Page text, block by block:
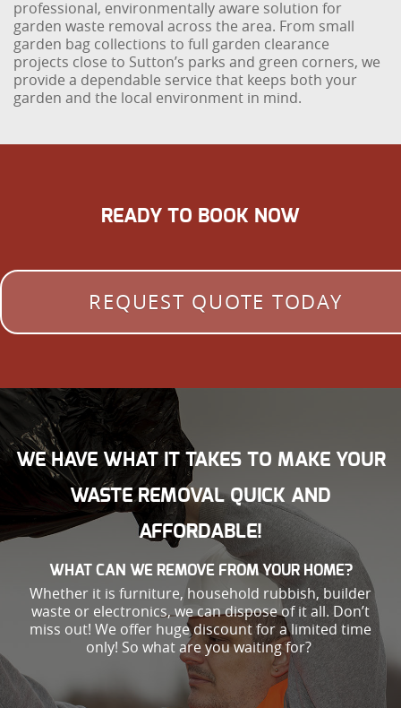
professional, environmentally aware solution for
garden waste removal across the area. From small
garden bag collections to full garden clearance
projects close to Sutton’s parks and green corners, we
provide a dependable service that keeps both your
garden and the local environment in mind.
READY TO BOOK NOW
REQUEST QUOTE TODAY
WE HAVE WHAT IT TAKES TO MAKE YOUR
WASTE REMOVAL QUICK AND
AFFORDABLE!
WHAT CAN WE REMOVE FROM YOUR HOME?
Whether it is furniture, household rubbish, builder
waste or electronics, we can dispose of it all. Don’t
miss out! We offer huge discount for a limited time
only! So what are you waiting for?